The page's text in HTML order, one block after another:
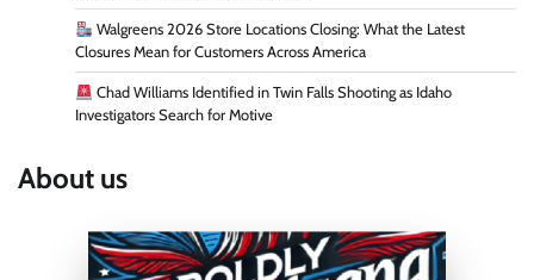
Walgreens 2026 Store Locations Closing: What the Latest
Closures Mean for Customers Across America
Chad Williams Identified in Twin Falls Shooting as Idaho
Investigators Search for Motive
About us